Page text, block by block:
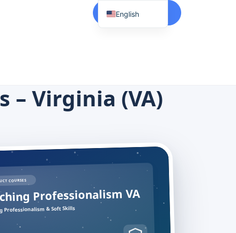
Start Here
– Virginia (VA)
COURSES
Professionalism VA
Professionalism & Soft Skills
English
Tagalog
Japanese
French